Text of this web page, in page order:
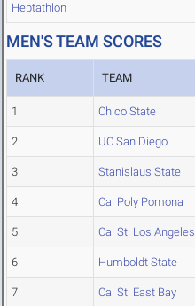
Heptathlon
MEN'S TEAM SCORES
RANK TEAM
1 Chico State
2 UC San Diego
3 Stanislaus State
4 Cal Poly Pomona
5 Cal St. Los Angeles
6 Humboldt State
7 Cal St. East Bay